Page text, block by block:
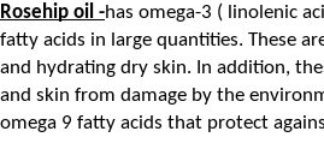
Rosehip oil -has omega-3 ( linolenic
fatty acids in large quantities. These
and hydrating dry skin. In addition,
and skin from damage by the
omega 9 fatty acids that protect